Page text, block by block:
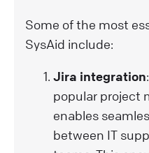
Some of the most
SysAid include:
Jira integration
popular project
enables
between IT